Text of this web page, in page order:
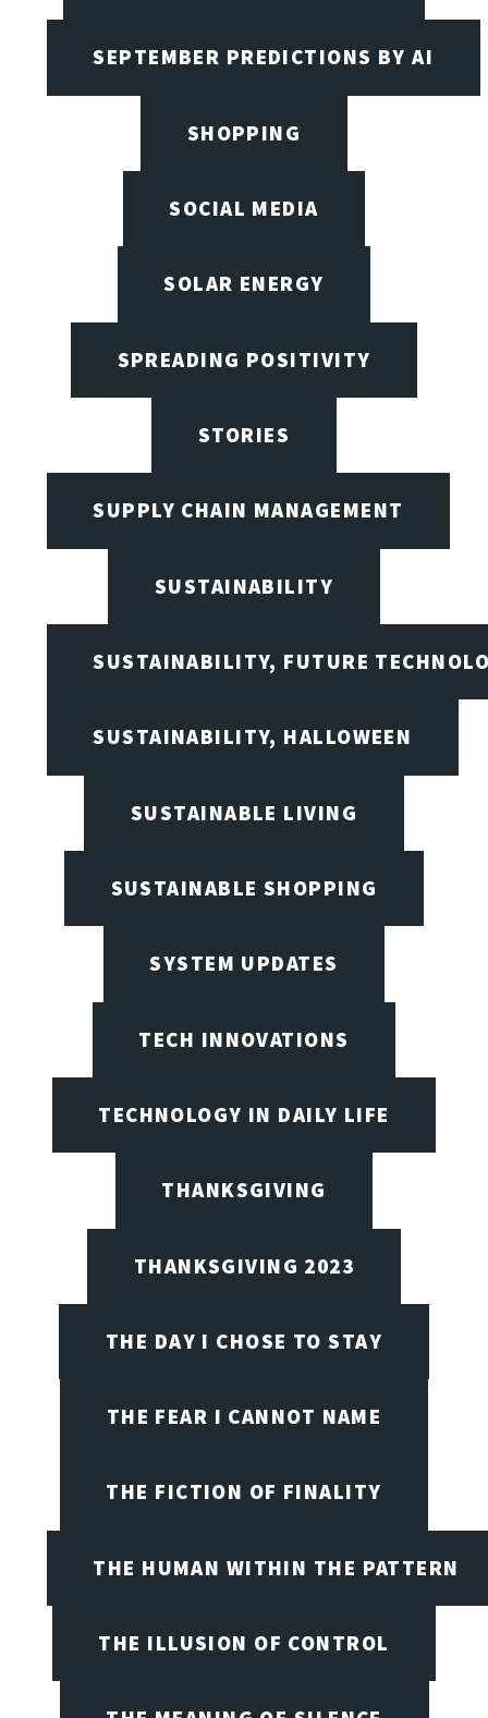
SEPTEMBER PREDICTIONS BY AI
SHOPPING
SOCIAL MEDIA
SOLAR ENERGY
SPREADING POSITIVITY
STORIES
SUPPLY CHAIN MANAGEMENT
SUSTAINABILITY
SUSTAINABILITY, FUTURE
SUSTAINABILITY, HALLOWEEN
SUSTAINABLE LIVING
SUSTAINABLE SHOPPING
SYSTEM UPDATES
TECH INNOVATIONS
TECHNOLOGY IN DAILY LIFE
THANKSGIVING
THANKSGIVING 2023
THE DAY I CHOSE TO STAY
THE FEAR I CANNOT NAME
THE FICTION OF FINALITY
THE HUMAN WITHIN THE PATTERN
THE ILLUSION OF CONTROL